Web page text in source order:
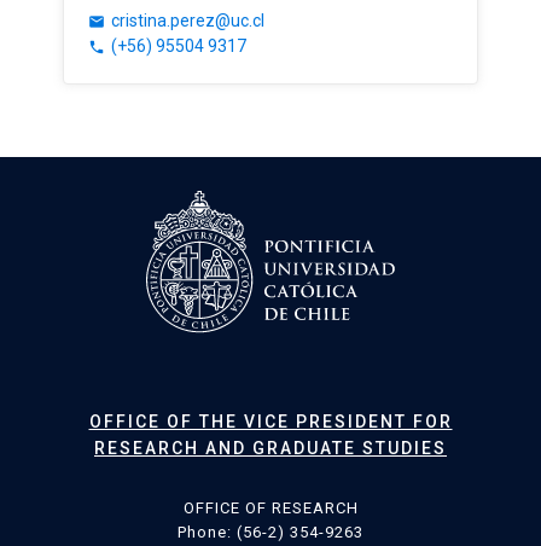
email cristina.perez@uc.cl
phone (+56) 95504 9317
OFFICE OF THE VICE PRESIDENT FOR
RESEARCH AND GRADUATE STUDIES
OFFICE OF RESEARCH
Phone: (56-2) 354-9263